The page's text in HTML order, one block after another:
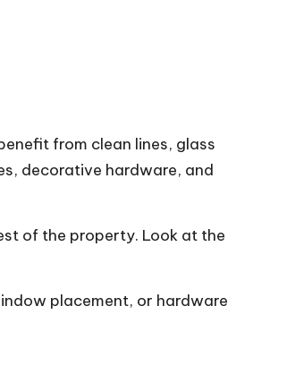
from clean lines, glass
decorative hardware, and
of the property. Look at the
placement, or hardware